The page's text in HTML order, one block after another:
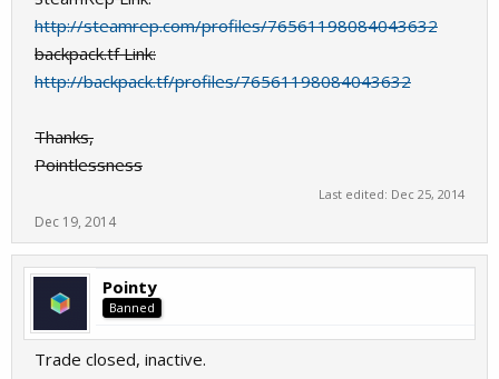
http://steamrep.com/profiles/76561198084043632
backpack.tf Link:
http://backpack.tf/profiles/76561198084043632
Thanks,
Pointlessness
Last edited: Dec 25, 2014
Dec 19, 2014
Pointy
Banned
Trade closed, inactive.